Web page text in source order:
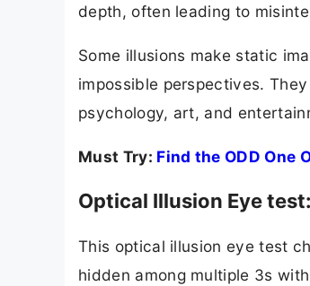
depth, often leading to
Some illusions make static
impossible perspectives.
psychology, art, and
Must Try: Find the ODD One
Optical Illusion Eye
This optical illusion eye test
hidden among multiple 3s